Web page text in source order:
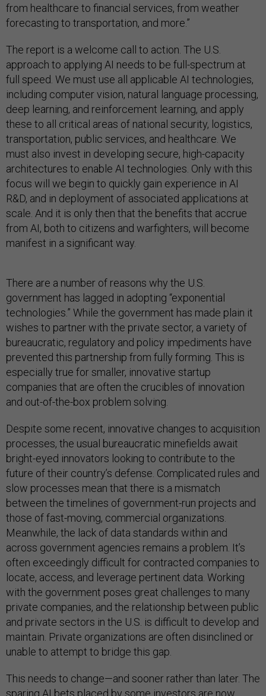
from healthcare to financial services, from weather
forecasting to transportation, and more.”
The report is a welcome call to action. The U.S.
approach to applying AI needs to be full-spectrum at
full speed. We must use all applicable AI technologies,
including computer vision, natural language processing,
deep learning, and reinforcement learning, and apply
these to all critical areas of national security, logistics,
transportation, public services, and healthcare. We
must also invest in developing secure, high-capacity
architectures to enable AI technologies. Only with this
focus will we begin to quickly gain experience in AI
R&D, and in deployment of associated applications at
scale. And it is only then that the benefits that accrue
from AI, both to citizens and warfighters, will become
manifest in a significant way.
There are a number of reasons why the U.S.
government has lagged in adopting “exponential
technologies.” While the government has made plain it
wishes to partner with the private sector, a variety of
bureaucratic, regulatory and policy impediments have
prevented this partnership from fully forming. This is
especially true for smaller, innovative startup
companies that are often the crucibles of innovation
and out-of-the-box problem solving.
Despite some recent, innovative changes to acquisition
processes, the usual bureaucratic minefields await
bright-eyed innovators looking to contribute to the
future of their country’s defense. Complicated rules and
slow processes mean that there is a mismatch
between the timelines of government-run projects and
those of fast-moving, commercial organizations.
Meanwhile, the lack of data standards within and
across government agencies remains a problem. It’s
often exceedingly difficult for contracted companies to
locate, access, and leverage pertinent data. Working
with the government poses great challenges to many
private companies, and the relationship between public
and private sectors in the U.S. is difficult to develop and
maintain. Private organizations are often disinclined or
unable to attempt to bridge this gap.
This needs to change—and sooner rather than later. The
sparing AI bets placed by some investors are now